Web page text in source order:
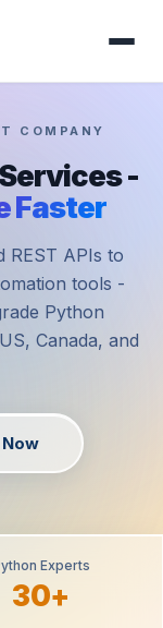
COMPANY
-
Faster
REST APIs to
tools -
Python
Canada, and
Experts
30+